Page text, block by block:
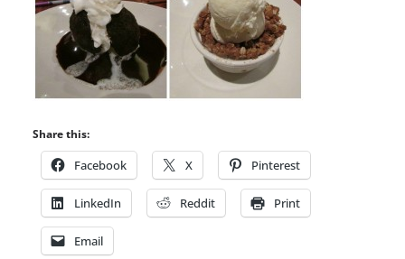
Share this:
Facebook X Pinterest
LinkedIn Reddit Print
Email